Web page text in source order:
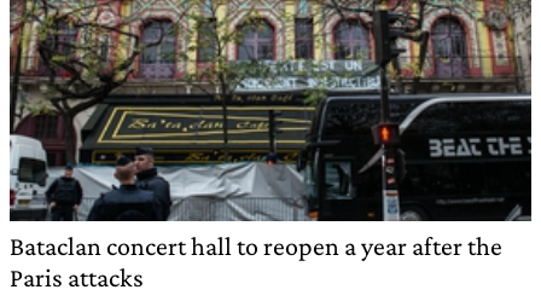
Bataclan concert hall to reopen a year after the
Paris attacks